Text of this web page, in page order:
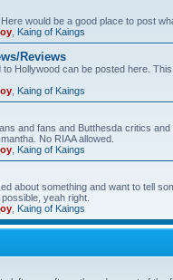
would be a good place to post
Kaing of Kaings
Reviews
Hollywood can be posted here.
Kaing of Kaings
and fans and Butthesda critics
No RIAA allowed.
Kaing of Kaings
about something and want to tell
yeah right.
Kaing of Kaings